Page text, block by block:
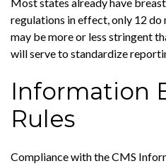
regulations in effect, only 12
may be more or less stringent
will serve to standardize
Information
Rules
Compliance with the CMS